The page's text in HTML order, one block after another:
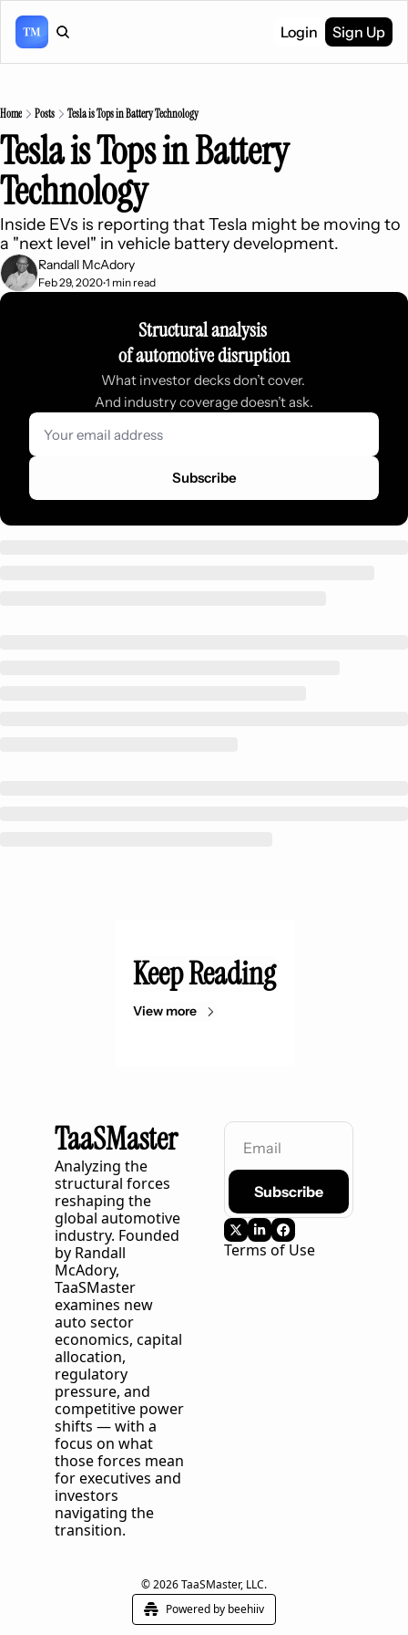
Login Sign Up
Home Posts Tesla is Tops in Battery Technology
Tesla is Tops in Battery
Technology
Inside EVs is reporting that Tesla might be moving to
a "next level" in vehicle battery development.
Randall McAdory
Feb 29, 2020•1 min read
Structural analysis
of automotive disruption
What investor decks don’t cover.
And industry coverage doesn’t ask.
Subscribe
Keep Reading
View more
TaaSMaster
Analyzing the
structural forces
reshaping the
global automotive
industry. Founded
by Randall
TaaSMaster
examines new
auto sector
economics, capital
allocation,
regulatory
pressure, and
competitive power
shifts — with a
focus on what
those forces mean
for executives and
investors
navigating the
transition.
Subscribe
Terms of Use
© 2026 TaaSMaster, LLC.
Powered by beehiiv